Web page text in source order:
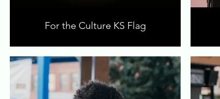
For the Culture KS Flag